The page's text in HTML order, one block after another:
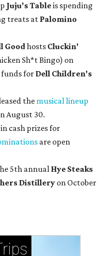
Juju's Tableis spending
treats at Palomino
Goodhosts Cluckin'
Sh*t Bingo) on
funds for Dell Children's
themusical lineup
August 30.
cash prizes for
are open
5th annual Hye Steaks
Distillery on October